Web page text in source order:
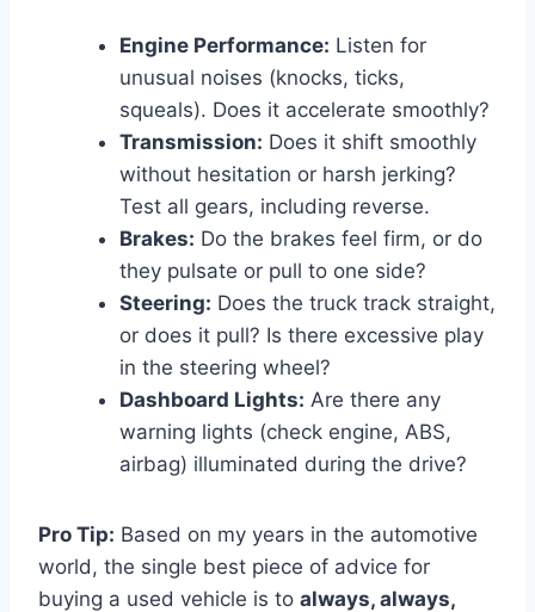
Engine Performance: Listen for
unusual noises (knocks, ticks,
squeals). Does it accelerate smoothly?
Transmission: Does it shift smoothly
without hesitation or harsh jerking?
Test all gears, including reverse.
Brakes: Do the brakes feel firm, or do
they pulsate or pull to one side?
Steering: Does the truck track straight,
or does it pull? Is there excessive play
in the steering wheel?
Dashboard Lights: Are there any
warning lights (check engine, ABS,
airbag) illuminated during the drive?
Pro Tip: Based on my years in the automotive
world, the single best piece of advice for
buying a used vehicle is to always, always,